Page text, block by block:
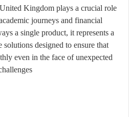
Kingdom plays a crucial role
journeys and financial
a single product, it represents a
designed to ensure that
even in the face of unexpected